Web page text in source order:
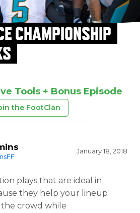
CHAMPIONSHIP
Tools + Bonus Episode
the FootClan
January 18, 2018
plays that are ideal in
they help your lineup
crowd while